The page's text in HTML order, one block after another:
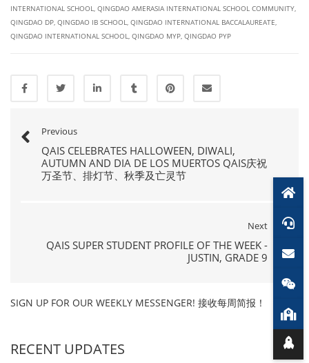
INTERNATIONAL SCHOOL, QINGDAO AMERASIA INTERNATIONAL SCHOOL COMMUNITY,
QINGDAO DP, QINGDAO IB SCHOOL, QINGDAO INTERNATIONAL BACCALAUREATE,
QINGDAO INTERNATIONAL SCHOOL, QINGDAO MYP, QINGDAO PYP
Previous
QAIS CELEBRATES HALLOWEEN, DIWALI,
AUTUMN AND DIA DE LOS MUERTOS QAIS庆祝
万圣节、排灯节、秋季及亡灵节
Next
QAIS SUPER STUDENT PROFILE OF THE WEEK -
JUSTIN, GRADE 9
SIGN UP FOR OUR WEEKLY MESSENGER! 接收每周简报！
RECENT UPDATES